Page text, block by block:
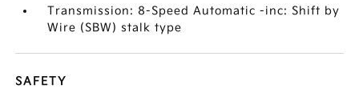
Transmission: 8-Speed Automatic -inc: Shift by
Wire (SBW) stalk type
SAFETY